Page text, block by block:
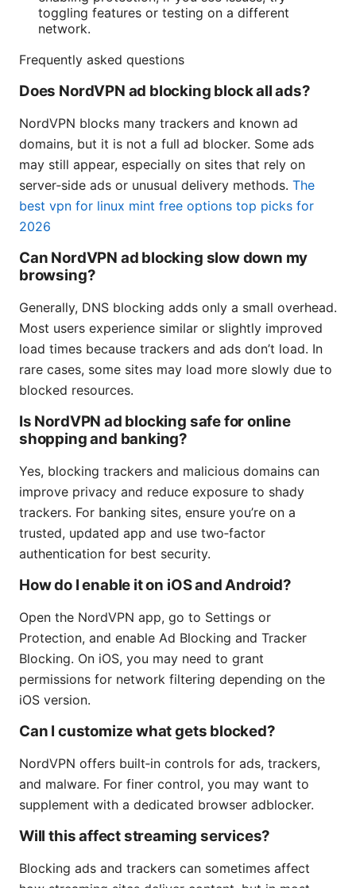
toggling features or testing on a different
network.
Frequently asked questions
Does NordVPN ad blocking block all ads?
NordVPN blocks many trackers and known ad
domains, but it is not a full ad blocker. Some ads
may still appear, especially on sites that rely on
server‑side ads or unusual delivery methods. The
best vpn for linux mint free options top picks for
2026
Can NordVPN ad blocking slow down my
browsing?
Generally, DNS blocking adds only a small overhead.
Most users experience similar or slightly improved
load times because trackers and ads don’t load. In
rare cases, some sites may load more slowly due to
blocked resources.
Is NordVPN ad blocking safe for online
shopping and banking?
Yes, blocking trackers and malicious domains can
improve privacy and reduce exposure to shady
trackers. For banking sites, ensure you’re on a
trusted, updated app and use two‑factor
authentication for best security.
How do I enable it on iOS and Android?
Open the NordVPN app, go to Settings or
Protection, and enable Ad Blocking and Tracker
Blocking. On iOS, you may need to grant
permissions for network filtering depending on the
iOS version.
Can I customize what gets blocked?
NordVPN offers built‑in controls for ads, trackers,
and malware. For finer control, you may want to
supplement with a dedicated browser adblocker.
Will this affect streaming services?
Blocking ads and trackers can sometimes affect